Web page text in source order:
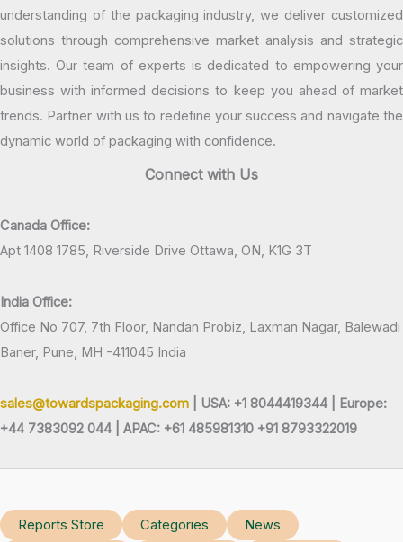
understanding of the packaging industry, we deliver customized
solutions through comprehensive market analysis and strategic
insights. Our team of experts is dedicated to empowering your
business with informed decisions to keep you ahead of market
trends. Partner with us to redefine your success and navigate the
dynamic world of packaging with confidence.
Connect with Us
Canada Office:
Apt 1408 1785, Riverside Drive Ottawa, ON, K1G 3T
India Office:
Office No 707, 7th Floor, Nandan Probiz, Laxman Nagar, Balewadi
Baner, Pune, MH -411045 India
sales@towardspackaging.com | USA: +1 8044419344 |
Europe:
+44 7383092 044 | APAC: +61 485981310 +91 8793322019
Reports Store Categories
News